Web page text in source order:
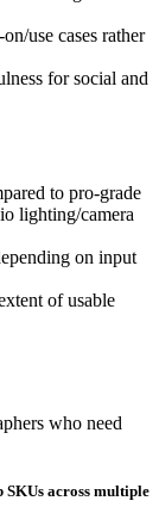
use cases rather
for social and
to pro-grade
lighting/camera
on input
of usable
who need
SKUs across multiple